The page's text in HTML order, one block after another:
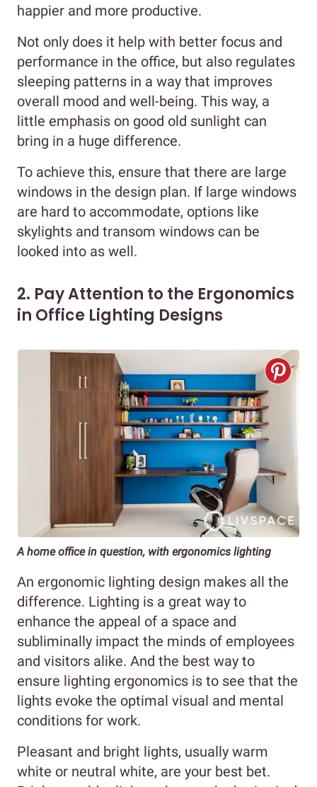
happier and more productive.
Not only does it help with better focus and
performance in the office, but also regulates
sleeping patterns in a way that improves
overall mood and well-being. This way, a
little emphasis on good old sunlight can
bring in a huge difference.
To achieve this, ensure that there are large
windows in the design plan. If large windows
are hard to accommodate, options like
skylights and transom windows can be
looked into as well.
2. Pay Attention to the Ergonomics
in Office Lighting Designs
A home office in question, with ergonomics lighting
An ergonomic lighting design makes all the
difference. Lighting is a great way to
enhance the appeal of a space and
subliminally impact the minds of employees
and visitors alike. And the best way to
ensure lighting ergonomics is to see that the
lights evoke the optimal visual and mental
conditions for work.
Pleasant and bright lights, usually warm
white or neutral white, are your best bet.